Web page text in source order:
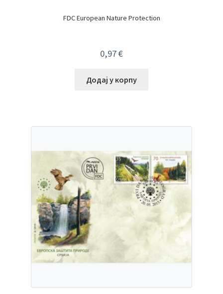
FDC European Nature Protection
0,97€
Додај у корпу